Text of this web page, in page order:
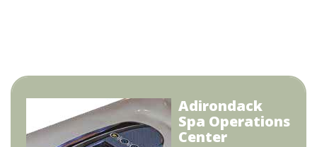
Adirondack
Spa Operations
Center